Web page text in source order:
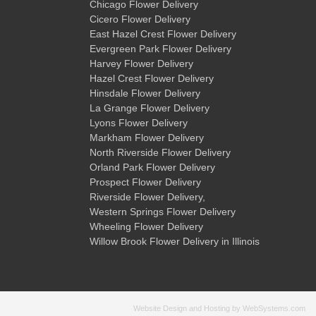
Chicago Flower Delivery
Cicero Flower Delivery
East Hazel Crest Flower Delivery
Evergreen Park Flower Delivery
Harvey Flower Delivery
Hazel Crest Flower Delivery
Hinsdale Flower Delivery
La Grange Flower Delivery
Lyons Flower Delivery
Markham Flower Delivery
North Riverside Flower Delivery
Orland Park Flower Delivery
Prospect Flower Delivery
Riverside Flower Delivery,
Western Springs Flower Delivery
Wheeling Flower Delivery
Willow Brook Flower Delivery in Illinois
Website Design and Hosting by WebSystems.com